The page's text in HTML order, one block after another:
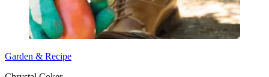
Garden & Recipe